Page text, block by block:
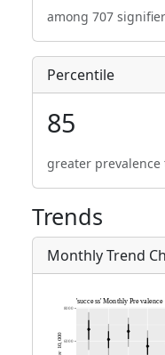
among 707
Percentile
85
greater
Trends
Monthly Trend